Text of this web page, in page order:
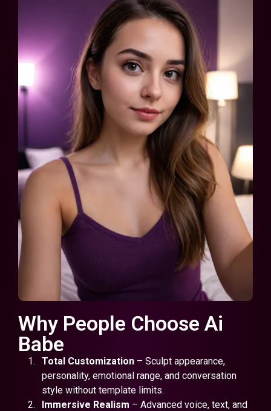
Why People Choose Ai
Babe
Total Customization– Sculpt appearance,
personality, emotional range, and conversation
style without template limits.
Immersive Realism – Advanced voice, text, and